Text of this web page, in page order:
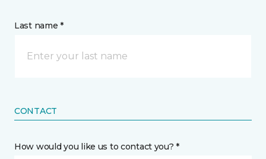
Last name *
CONTACT
How would you like us to contact you? *